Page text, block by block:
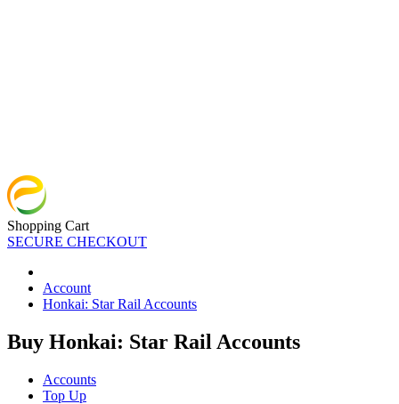
Shopping Cart
SECURE CHECKOUT
Account
Honkai: Star Rail Accounts
Buy Honkai: Star Rail Accounts
Accounts
Top Up